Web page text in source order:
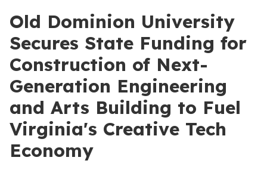
Old Dominion University
Secures State Funding for
Construction of Next-
Generation Engineering
and Arts Building to Fuel
Virginia's Creative Tech
Economy